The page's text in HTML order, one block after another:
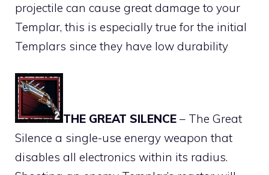
projectile can cause great damage to your
Templar, this is especially true for the initial
Templars since they have low durability
THE GREAT SILENCE – The Great
Silence a single-use energy weapon that
disables all electronics within its radius.